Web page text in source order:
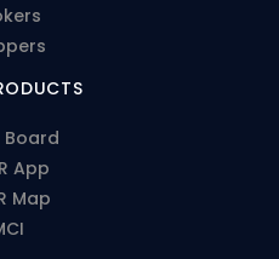
Board
App
Map